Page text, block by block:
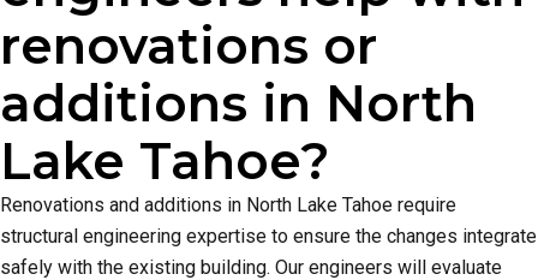
renovations or
additions in North
Lake Tahoe?
Renovations and additions in North Lake Tahoe require
structural engineering expertise to ensure the changes integrate
safely with the existing building. Our engineers will evaluate